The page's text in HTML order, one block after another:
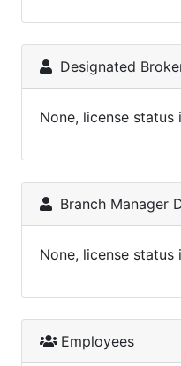
Designated
None, license status
Branch Manager
None, license status
Employees